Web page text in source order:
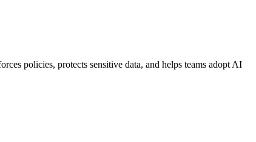
policies, protects sensitive data, and helps teams adopt AI